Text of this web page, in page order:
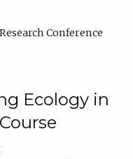
Conference
Ecology in